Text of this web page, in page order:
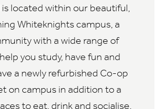
is located within our beautiful,
Whiteknights campus, a
with a wide range of
you study, have fun and
a newly refurbished Co-op
on campus in addition to a
to eat, drink and socialise.